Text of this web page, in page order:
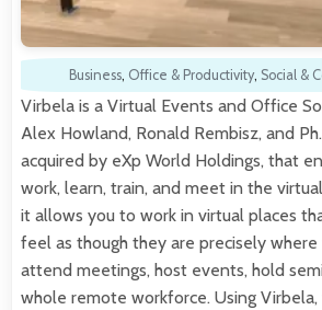
Business, Office & Productivity, Social &
Virbela is a Virtual Events and Office
Alex Howland, Ronald Rembisz, and
acquired by eXp World Holdings, that
work, learn, train, and meet in the
it allows you to work in virtual places
feel as though they are precisely
attend meetings, host events, hold
whole remote workforce. Using Virbela,